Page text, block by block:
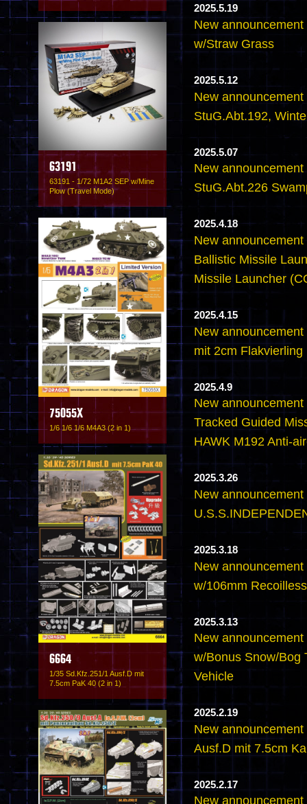
63191
63191 - 1/72 M1A2 SEP w/Mine
Plow (Travel Mode)
75055X
1/6 1/6 1/6 M4A3 (2 in 1)
6664
1/35 Sd.Kfz.251/1 Ausf.D mit
7.5cm PaK 40 (2 in 1)
2025.5.19
New
w/Straw Grass
2025.5.12
New
StuG.Abt.192,
2025.5.07
New
StuG.Abt.226
2025.4.18
New
Ballistic Missile
Missile Launcher
2025.4.15
New
mit 2cm Flakvierling
2025.4.9
New
Tracked Guided
HAWK M192 Anti-
2025.3.26
New
2025.3.18
New
w/106mm
2025.3.13
New
w/Bonus Snow/Bog
Vehicle
2025.2.19
New
Ausf.D mit 7.5cm
2025.2.17
New